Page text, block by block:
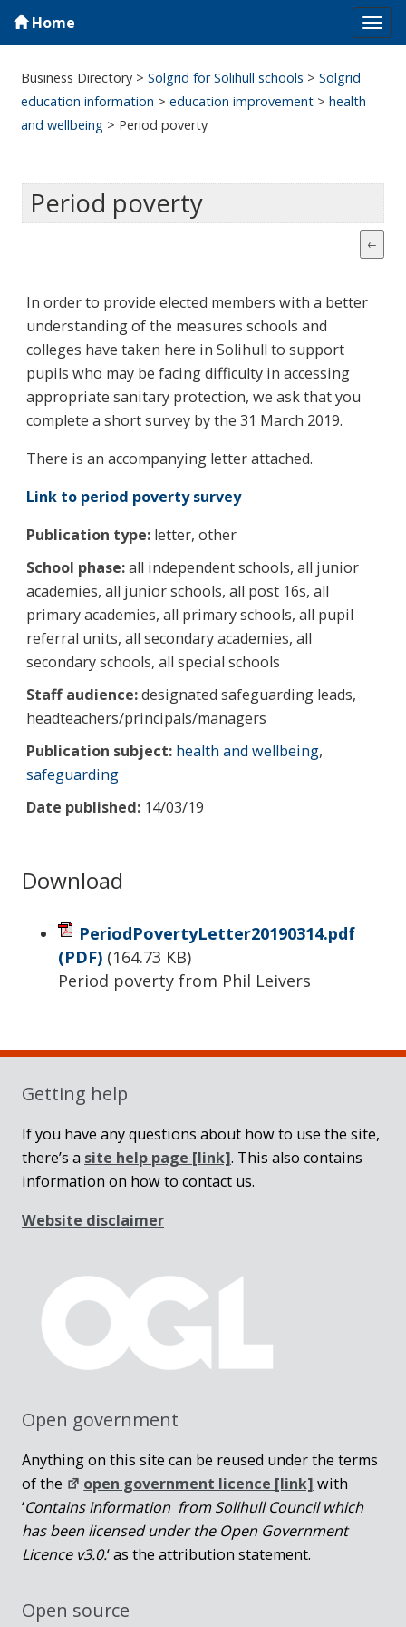
Home
Business Directory >Solgrid for Solihull schools >Solgrid
education information >education improvement >health
and wellbeing > Period poverty
Period poverty
In order to provide elected members with a better
understanding of the measures schools and
colleges have taken here in Solihull to support
pupils who may be facing difficulty in accessing
appropriate sanitary protection, we ask that you
complete a short survey by the 31 March 2019.
There is an accompanying letter attached.
Link to period poverty survey
Publication type: letter, other
School phase:all independent schools, all junior
academies, all junior schools, all post 16s, all
primary academies, all primary schools, all pupil
referral units, all secondary academies, all
secondary schools, all special schools
Staff audience:designated safeguarding leads,
headteachers/principals/managers
Publication subject: health and wellbeing,
safeguarding
Date published: 14/03/19
Download
PeriodPovertyLetter20190314.pdf
(PDF) (164.73 KB)
Period poverty from Phil Leivers
Sidebar
Getting help
If you have any questions about how to use the site,
there’s a site help page [link]. This also contains
information on how to contact us.
Website disclaimer
Open government
Anything on this site can be reused under the terms
of the
open government licence [link] with
‘Contains information from Solihull Council which
has been licensed under the Open Government
Licence v3.0.‘ as the attribution statement.
Open source